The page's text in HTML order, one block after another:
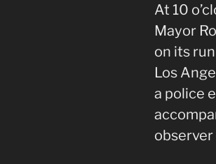
At 10
Mayor
on its
Los
a police